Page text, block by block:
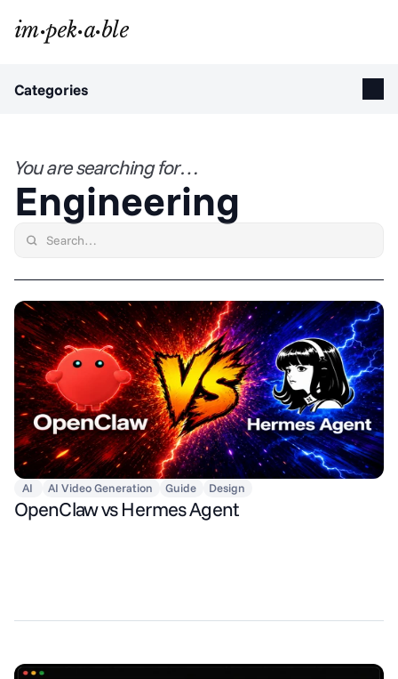
You are searching for…
Engineering
AI AI Video Generation Guide Design
OpenClaw vs Hermes Agent
Categories